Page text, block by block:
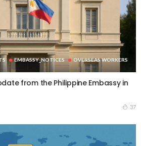
EMBASSY_NOTICES
OVERSEAS WORKERS
from the Philippine Embassy in
37